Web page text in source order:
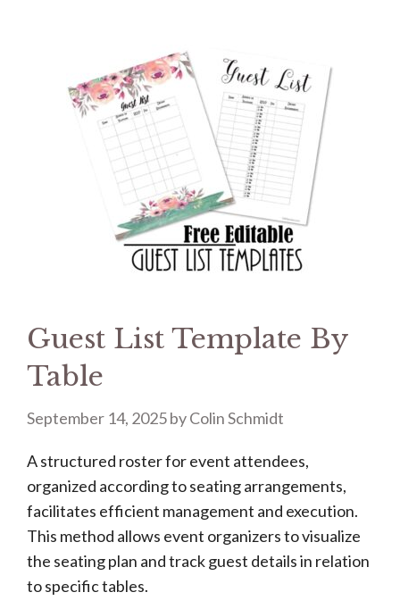
Guest List Template By
Table
September 14, 2025byColin Schmidt
A structured roster for event attendees,
organized according to seating arrangements,
facilitates efficient management and execution.
This method allows event organizers to visualize
the seating plan and track guest details in relation
to specific tables.